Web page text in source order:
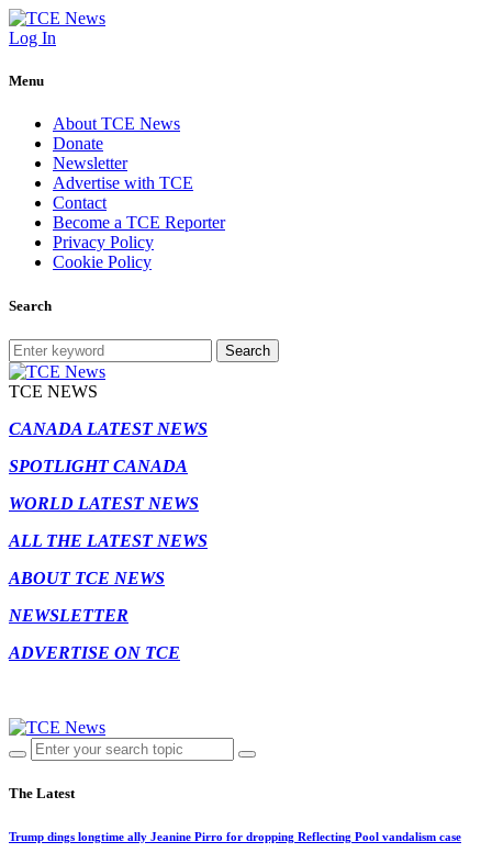
Log In
Menu
About TCE News
Donate
Newsletter
Advertise with TCE
Contact
Become a TCE Reporter
Privacy Policy
Cookie Policy
Search
Search
TCE NEWS
CANADA LATEST NEWS
SPOTLIGHT CANADA
WORLD LATEST NEWS
ALL THE LATEST NEWS
ABOUT TCE NEWS
NEWSLETTER
ADVERTISE ON TCE
The Latest
Trump dings longtime ally Jeanine Pirro for dropping Reflecting Pool vandalism case